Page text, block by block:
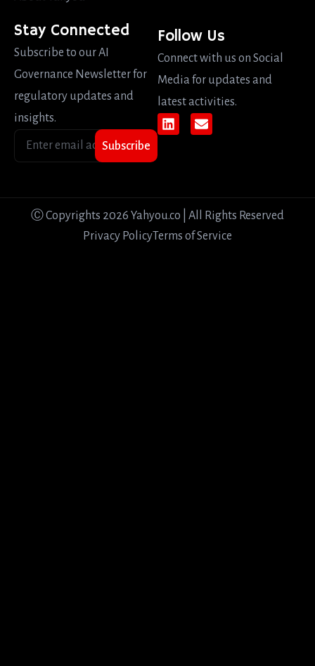
Stay Connected
Subscribe to our AI
Governance Newsletter for
regulatory updates and
insights.
Subscribe
Follow Us
Connect with us on Social
Media for updates and
latest activities.
Ⓒ Copyrights 2026 Yahyou.co | All Rights Reserved
Privacy PolicyTerms of Service